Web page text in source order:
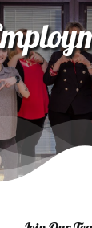
About Us
Services
Gift